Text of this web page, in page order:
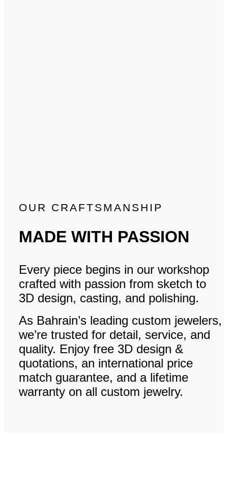
OUR CRAFTSMANSHIP
MADE WITH PASSION
Every piece begins in our workshop
crafted with passion from sketch to
3D design, casting, and polishing.
As Bahrain’s leading custom jewelers,
we’re trusted for detail, service, and
quality. Enjoy free 3D design &
quotations, an international price
match guarantee, and a lifetime
warranty on all custom jewelry.